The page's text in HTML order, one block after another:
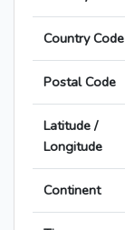
Country Code
Postal Code
Latitude /
Longitude
Continent